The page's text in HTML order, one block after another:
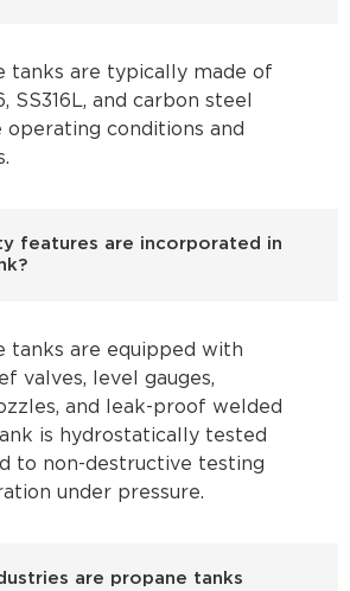
tanks are typically made of
SS316L, and carbon steel
operating conditions and
features are incorporated in
tanks are equipped with
valves, level gauges,
and leak-proof welded
is hydrostatically tested
to non-destructive testing
under pressure.
are propane tanks